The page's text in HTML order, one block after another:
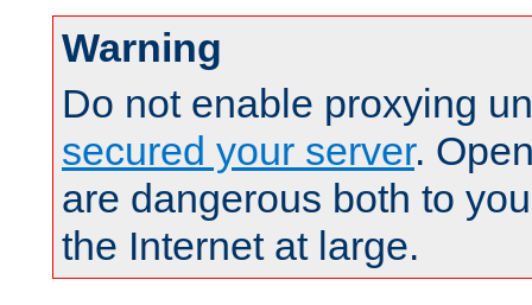
Warning
Do not enable proxying
secured your server.
are dangerous both to
the Internet at large.